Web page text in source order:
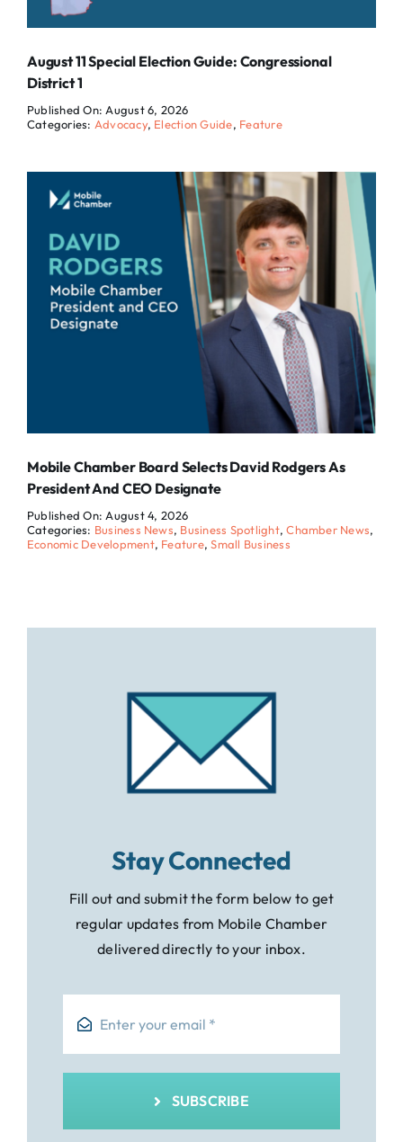
August 11 Special Election Guide: Congressional
District 1
Published On: August 6, 2026
Categories: Advocacy, Election Guide, Feature
Mobile Chamber Board Selects David Rodgers As
President And CEO Designate
Published On: August 4, 2026
Categories: Business News, Business Spotlight,Chamber News,
Economic Development, Feature,Small Business
Stay Connected
Fill out and submit the form below to get
regular updates from Mobile Chamber
delivered directly to your inbox.
SUBSCRIBE